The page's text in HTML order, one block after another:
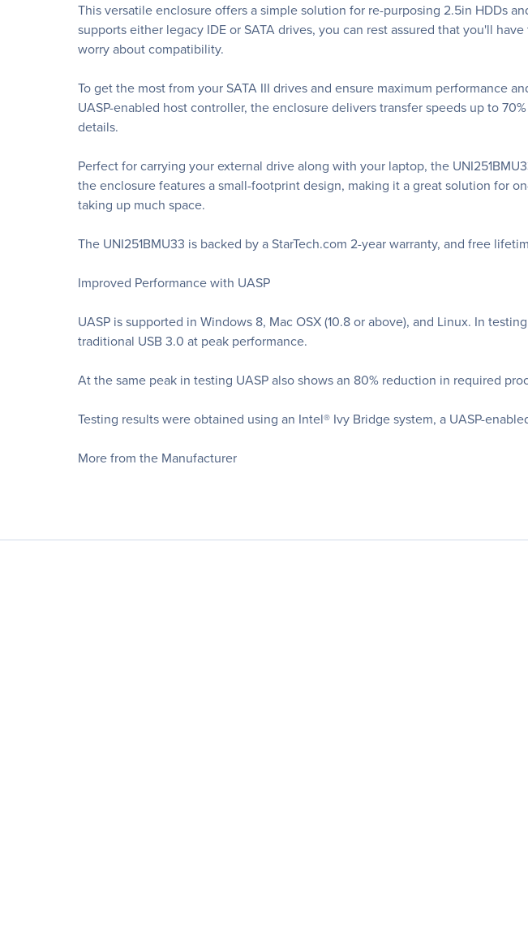
This versatile enclosure offers a simple solution for re-purposing 2.5in HDDs
supports either legacy IDE or SATA drives, you can rest assured that you'll
worry about compatibility.
To get the most from your SATA III drives and ensure maximum performance
UASP-enabled host controller, the enclosure delivers transfer speeds up to
details.
Perfect for carrying your external drive along with your laptop, the
the enclosure features a small-footprint design, making it a great solution for
taking up much space.
The UNI251BMU33 is backed by a StarTech.com 2-year warranty, and free
Improved Performance with UASP
UASP is supported in Windows 8, Mac OSX (10.8 or above), and Linux. In
traditional USB 3.0 at peak performance.
At the same peak in testing UASP also shows an 80% reduction in required
Testing results were obtained using an Intel® Ivy Bridge system, a UASP-
More from the Manufacturer